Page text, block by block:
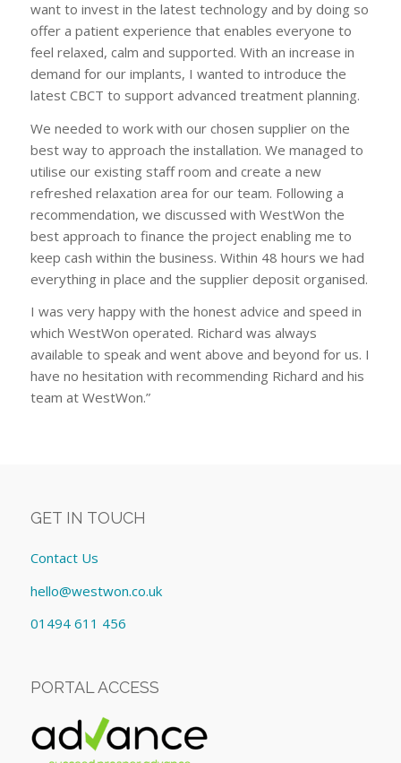
want to invest in the latest technology and by doing so
offer a patient experience that enables everyone to
feel relaxed, calm and supported. With an increase in
demand for our implants, I wanted to introduce the
latest CBCT to support advanced treatment planning.
We needed to work with our chosen supplier on the
best way to approach the installation. We managed to
utilise our existing staff room and create a new
refreshed relaxation area for our team. Following a
recommendation, we discussed with WestWon the
best approach to finance the project enabling me to
keep cash within the business. Within 48 hours we had
everything in place and the supplier deposit organised.
I was very happy with the honest advice and speed in
which WestWon operated. Richard was always
available to speak and went above and beyond for us. I
have no hesitation with recommending Richard and his
team at WestWon.”
GET IN TOUCH
Contact Us
hello@westwon.co.uk
01494 611 456
PORTAL ACCESS